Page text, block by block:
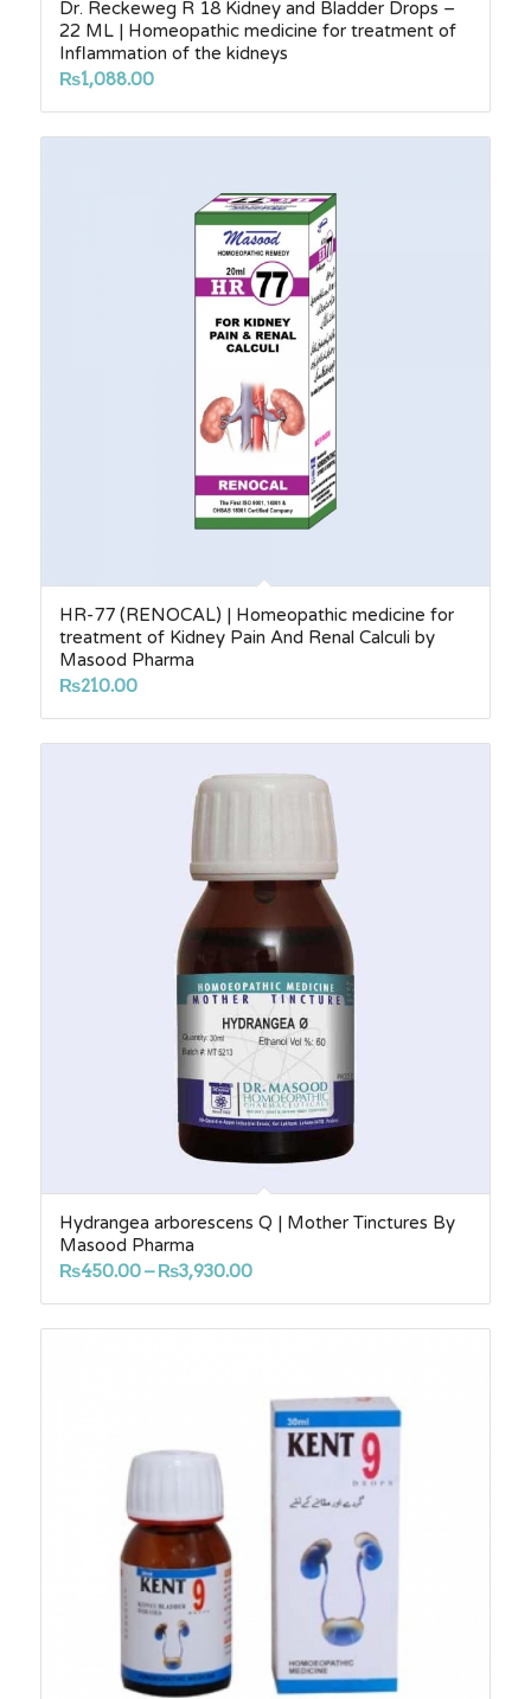
Dr. Reckeweg R 18 Kidney and Bladder Drops –
22 ML | Homeopathic medicine for treatment of
Inflammation of the kidneys
₨1,088.00
HR-77 (RENOCAL) | Homeopathic medicine for
treatment of Kidney Pain And Renal Calculi by
Masood Pharma
₨210.00
Hydrangea arborescens Q | Mother Tinctures By
Masood Pharma
₨450.00– ₨3,930.00Price
range:
₨450.00